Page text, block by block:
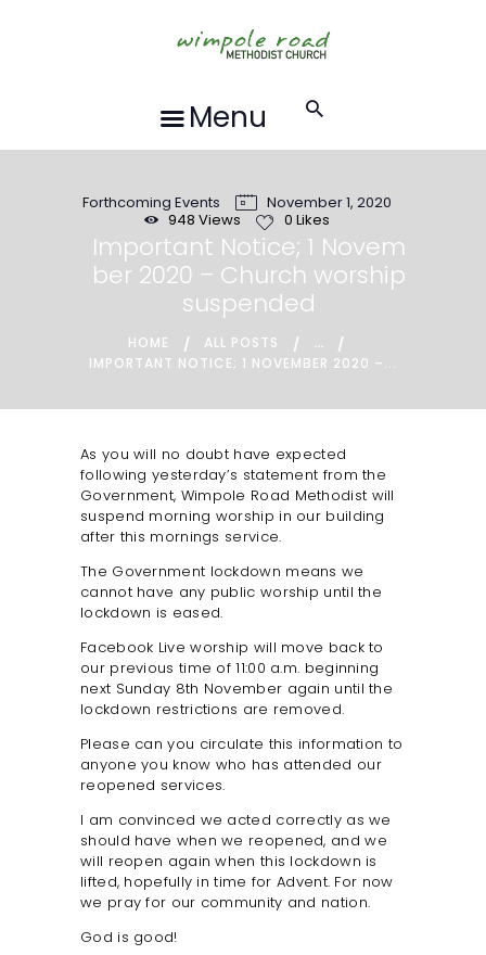
Menu
Forthcoming Events
November 1, 2020
948 Views 0 Likes
Important Notice; 1 Novem
ber 2020 – Church worship
suspended
HOME ALL POSTS ...
IMPORTANT NOTICE; 1 NOVEMBER 2020 –...
ABOUT US
EVENTS
GROUPS &
ACTIVITIES
HALL HIRE
CONTACT US
LOCAL EVENTS
SAFEGUARDING
As you will no doubt have expected
following yesterday’s statement from the
Government, Wimpole Road Methodist will
suspend morning worship in our building
after this mornings service.
The Government lockdown means we
cannot have any public worship until the
lockdown is eased.
Facebook Live worship will move back to
our previous time of 11:00 a.m. beginning
next Sunday 8th November again until the
lockdown restrictions are removed.
Please can you circulate this information to
anyone you know who has attended our
reopened services.
I am convinced we acted correctly as we
should have when we reopened, and we
will reopen again when this lockdown is
lifted, hopefully in time for Advent. For now
we pray for our community and nation.
God is good!